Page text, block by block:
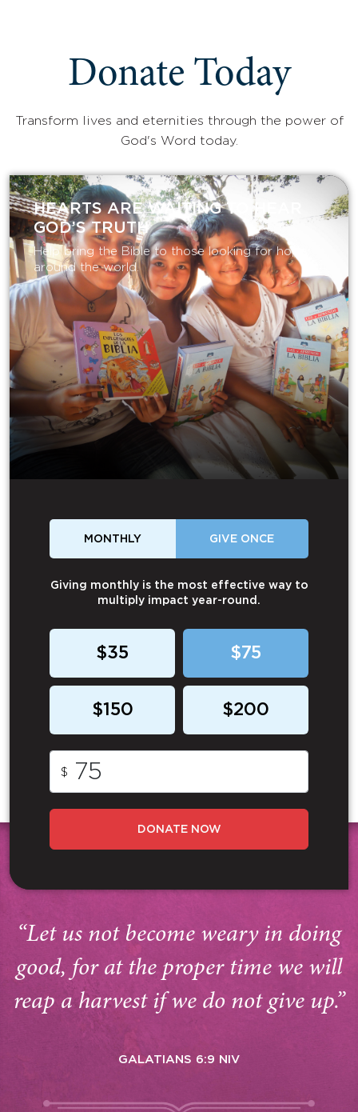
Donate Today
Transform lives and eternities through the power of
God's Word today.
HEARTS ARE WAITING TO HEAR
GOD’S TRUTH
Help bring the Bible to those looking for hope
around the world.
MONTHLY GIVE ONCE
Giving monthly is the most effective way to
multiply impact year-round.
$35 $75
$150 $200
$
DONATE NOW
“Let us not become weary in doing
good, for at the proper time we will
reap a harvest if we do not give up.”
GALATIANS 6:9 NIV